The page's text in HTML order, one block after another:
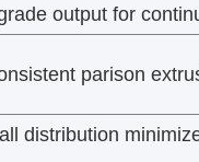
output for
parison
distribution